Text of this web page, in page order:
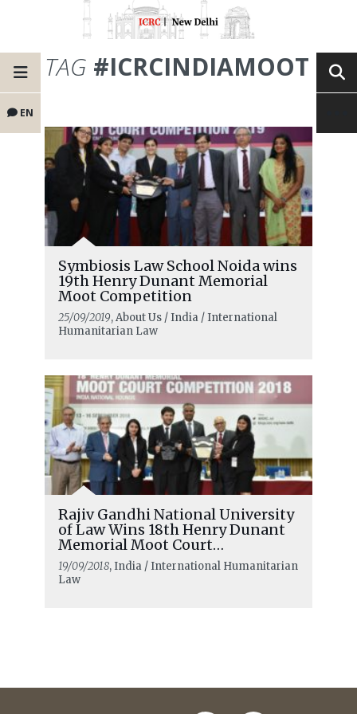
EN
TAG #ICRCINDIAMOOT
Symbiosis Law School Noida wins
19th Henry Dunant Memorial
Moot Competition
25/09/2019, About Us / India / International
Humanitarian Law
Rajiv Gandhi National University
of Law Wins 18th Henry Dunant
Memorial Moot Court
Competition
19/09/2018, India / International Humanitarian
Law